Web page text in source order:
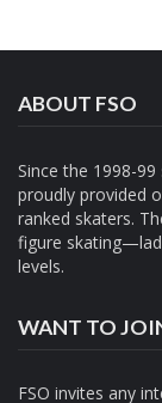
ABOUT FSO
Since the 1998-
proudly provided
ranked skaters.
figure
levels.
WANT TO
FSO invites any